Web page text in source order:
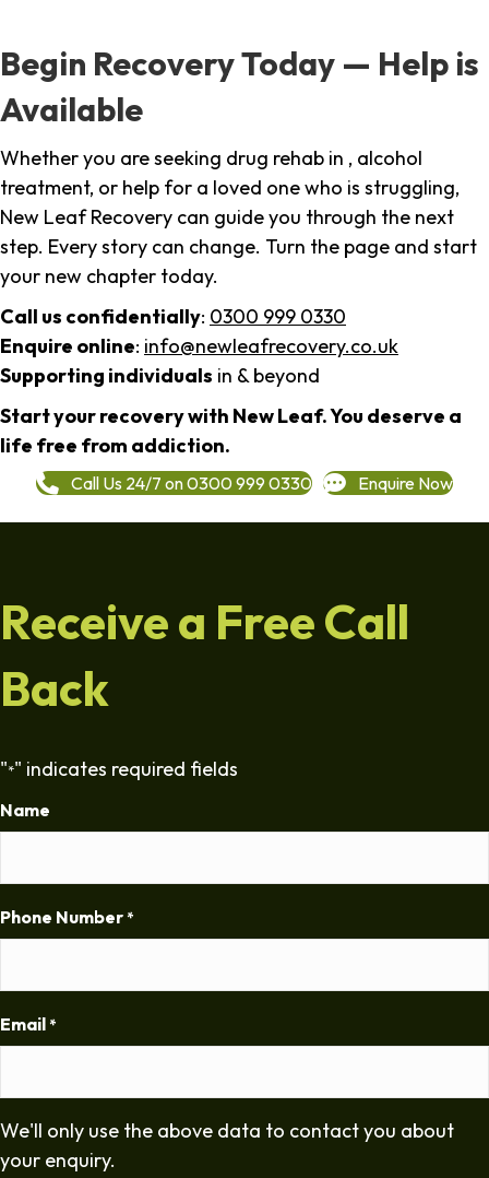
Begin Recovery Today — Help is
Available
Whether you are seeking drug rehab in , alcohol
treatment, or help for a loved one who is struggling,
New Leaf Recovery can guide you through the next
step. Every story can change. Turn the page and start
your new chapter today.
Call us confidentially: 0300 999 0330
Enquire online: info@newleafrecovery.co.uk
Supporting individuals in & beyond
Start your recovery with New Leaf. You deserve a
life free from addiction.
Call Us 24/7 on 0300 999 0330 Enquire Now
Receive a Free Call
Back
"*" indicates required fields
Name
Phone Number *
Email *
We'll only use the above data to contact you about
your enquiry.